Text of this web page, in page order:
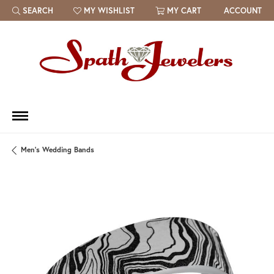
SEARCH
TOGGLE TOOLBAR SEARCH MENU
MY WISHLIST
TOGGLE MY WISH LIST MY CART ACCOUNT
Men's Wedding Bands